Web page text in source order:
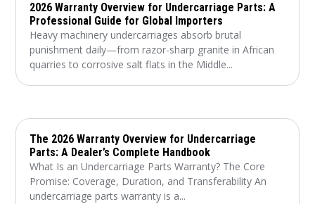
2026 Warranty Overview for Undercarriage Parts: A
Professional Guide for Global Importers
Heavy machinery undercarriages absorb brutal
punishment daily—from razor-sharp granite in African
quarries to corrosive salt flats in the Middle...
The 2026 Warranty Overview for Undercarriage
Parts: A Dealer’s Complete Handbook
What Is an Undercarriage Parts Warranty? The Core
Promise: Coverage, Duration, and Transferability An
undercarriage parts warranty is a...